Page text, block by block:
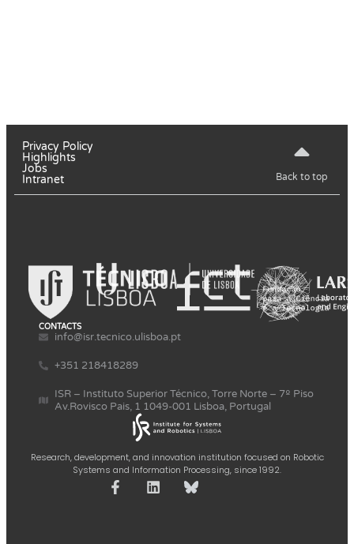
Privacy Policy
Highlights
Jobs
Intranet
Back to top
Research, development, and innovation institution focused on Robotic
Systems and Information Processing, since 1992.
CONTACTS
info@isr.tecnico.ulisboa.pt
+351 218418289
ISR – Instituto Superior Técnico, Torre Norte – 7º Piso
Av.Rovisco Pais, 1 1049-001 Lisboa, Portugal